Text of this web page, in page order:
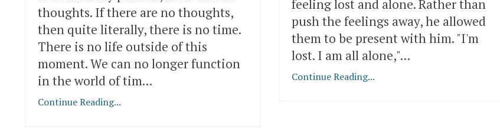
thoughts. If there are no thoughts,
then quite literally, there is no time.
There is no life outside of this
moment. We can no longer function
in the world of tim...
Continue Reading...
feeling lost and alone. Rather than
push the feelings away, he allowed
them to be present with him. "I'm
lost. I am all alone,"...
Continue Reading...